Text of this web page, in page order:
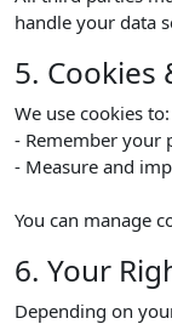
handle your data
5. Cookies
We use cookies to:
- Remember your
- Measure and
You can manage
6. Your
Depending on